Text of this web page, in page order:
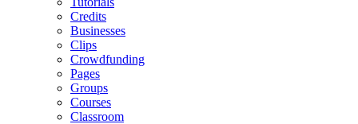
Credits
Businesses
Clips
Crowdfunding
Pages
Groups
Courses
Classroom